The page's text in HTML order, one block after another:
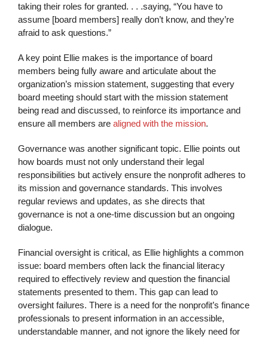
taking their roles for granted. . . .saying, “You have to
assume [board members] really don’t know, and they’re
afraid to ask questions.”
A key point Ellie makes is the importance of board
members being fully aware and articulate about the
organization’s mission statement, suggesting that every
board meeting should start with the mission statement
being read and discussed, to reinforce its importance and
ensure all members are aligned with the mission.
Governance was another significant topic. Ellie points out
how boards must not only understand their legal
responsibilities but actively ensure the nonprofit adheres to
its mission and governance standards. This involves
regular reviews and updates, as she directs that
governance is not a one-time discussion but an ongoing
dialogue.
Financial oversight is critical, as Ellie highlights a common
issue: board members often lack the financial literacy
required to effectively review and question the financial
statements presented to them. This gap can lead to
oversight failures. There is a need for the nonprofit’s finance
professionals to present information in an accessible,
understandable manner, and not ignore the likely need for